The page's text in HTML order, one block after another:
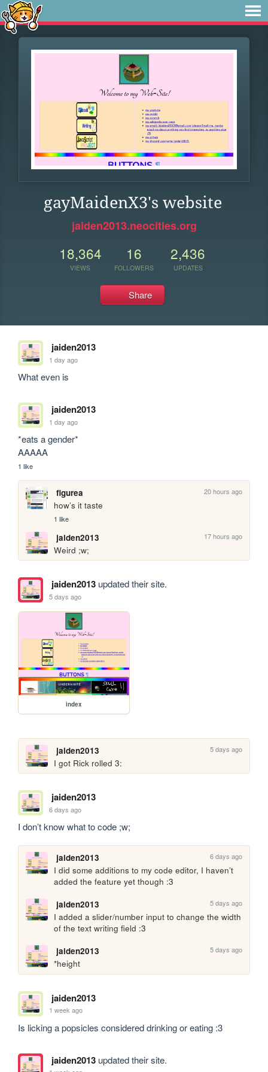
gayMaidenX3's website
jaiden2013.neocities.org
18,364
VIEWS
16
FOLLOWERS
2,436
UPDATES
Share
jaiden2013
1 day ago
What even is
jaiden2013
1 day ago
*eats a gender*
AAAAA
1 like
figurea 20 hours ago
how’s it taste
1 like
jaiden2013 17 hours ago
Weird ;w;
jaiden2013updated their site.
5 days ago
index
jaiden2013 5 days ago
I got Rick rolled 3:
jaiden2013
6 days ago
I don’t know what to code ;w;
jaiden2013 6 days ago
I did some additions to my code editor, I haven’t
added the feature yet though :3
jaiden2013
5 days ago
I added a slider/number input to change the width
of the text writing field :3
jaiden2013
5 days ago
*height
jaiden2013
1 week ago
Is licking a popsicles considered drinking or eating :3
jaiden2013updated their site.